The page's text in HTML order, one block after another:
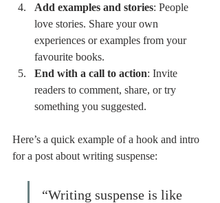
Add examples and stories: People
love stories. Share your own
experiences or examples from your
favourite books.
End with a call to action: Invite
readers to comment, share, or try
something you suggested.
Here’s a quick example of a hook and intro
for a post about writing suspense:
“Writing suspense is like